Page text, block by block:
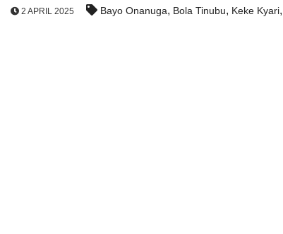
2 APRIL 2025 Bayo Onanuga, Bola Tinubu, Keke Kyari,